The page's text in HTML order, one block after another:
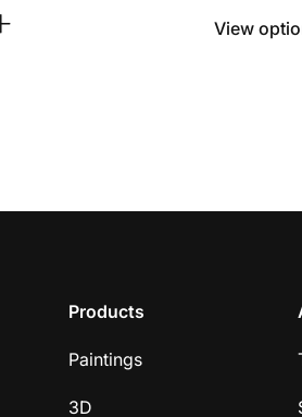
120,00 €
View
Products
Paintings
3D